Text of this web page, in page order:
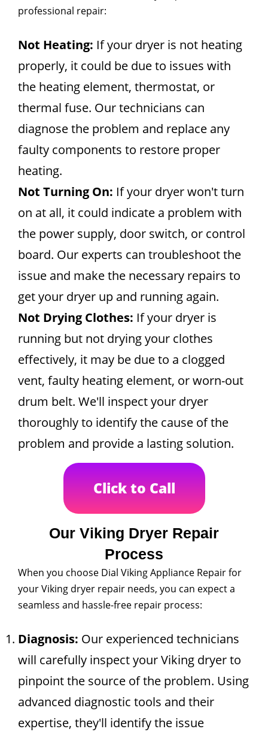
professional repair:
Not Heating: If your dryer is not heating
properly, it could be due to issues with
the heating element, thermostat, or
thermal fuse. Our technicians can
diagnose the problem and replace any
faulty components to restore proper
heating.
Not Turning On: If your dryer won't turn
on at all, it could indicate a problem with
the power supply, door switch, or control
board. Our experts can troubleshoot the
issue and make the necessary repairs to
get your dryer up and running again.
Not Drying Clothes: If your dryer is
running but not drying your clothes
effectively, it may be due to a clogged
vent, faulty heating element, or worn-out
drum belt. We'll inspect your dryer
thoroughly to identify the cause of the
problem and provide a lasting solution.
Click to Call
Our Viking Dryer Repair
Process
When you choose Dial Viking Appliance Repair for
your Viking dryer repair needs, you can expect a
seamless and hassle-free repair process:
Diagnosis: Our experienced technicians
will carefully inspect your Viking dryer to
pinpoint the source of the problem. Using
advanced diagnostic tools and their
expertise, they'll identify the issue